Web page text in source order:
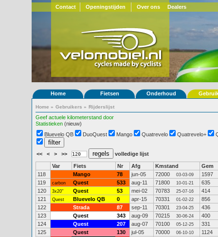
Contact Openingstijden Over ons Dealers
Home Fietsen Onderhoud
Home » Gebruikers » Rijderslijst
Geef actuele kilometerstand door
Statistieken (nieuw)
Bluevelo QB
DuoQuest Mango Quatrevelo Quatrevelo+
<< < > >> volledige lijst
Var Fiets Nr Afg Kmstand
Gem
118
Mango 78 jun-05 72000 03-03-09
1597
119
carbon Quest 533 aug-11 71800 10-01-21
635
120
3x20" Quest 53 mei-02 70783 25-07-16
414
121
Quest Bluevelo QB 0 apr-15 70331 01-02-22
856
122
Strada 87 sep-11 70301 23-04-25
436
123
Quest 343 aug-09 70215 30-06-24
400
124
Quest 207 aug-07 70100 05-12-25
331
125
Quest 130 jul-05 70000 06-10-10
1124